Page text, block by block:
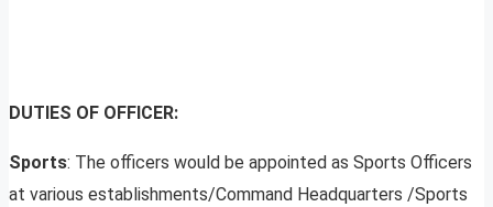
DUTIES OF OFFICER:
Sports: The officers would be appointed as Sports Officers
at various establishments/Command Headquarters /Sports